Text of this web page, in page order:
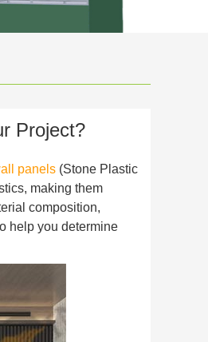
Project?
panels (Stone Plastic
making them
composition,
help you determine